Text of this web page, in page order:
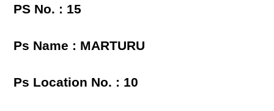
PS No. : 15
Ps Name : MARTURU
Ps Location No. : 10